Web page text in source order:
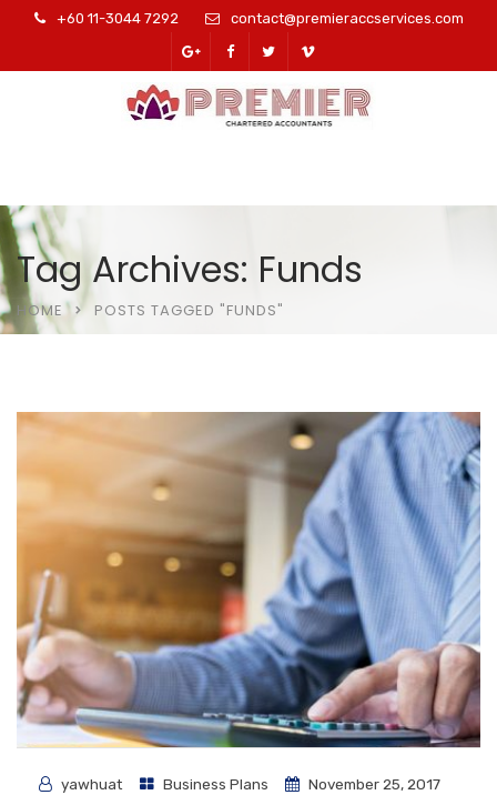
+60 11-3044 7292 contact@premieraccservices.com
Tag Archives: Funds
HOME POSTS TAGGED "FUNDS"
yawhuat Business Plans November 25, 2017